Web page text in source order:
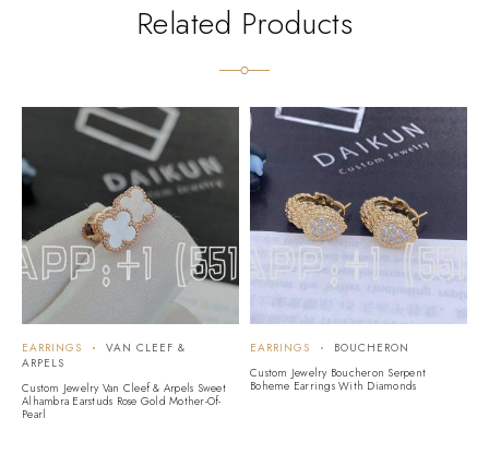
Related Products
EARRINGS
VAN CLEEF &
ARPELS
Custom Jewelry Van Cleef & Arpels Sweet
Alhambra Earstuds Rose Gold Mother-Of-
Pearl
EARRINGS
BOUCHERON
Custom Jewelry Boucheron Serpent
Boheme Earrings With Diamonds